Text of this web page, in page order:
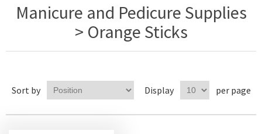
Manicure and Pedicure Supplies
> Orange Sticks
Sort by Display per page